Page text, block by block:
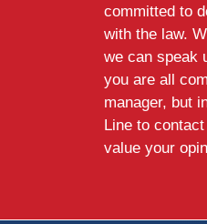
committed to
with the law.
we can speak
you are all
manager, but
Line to
value your